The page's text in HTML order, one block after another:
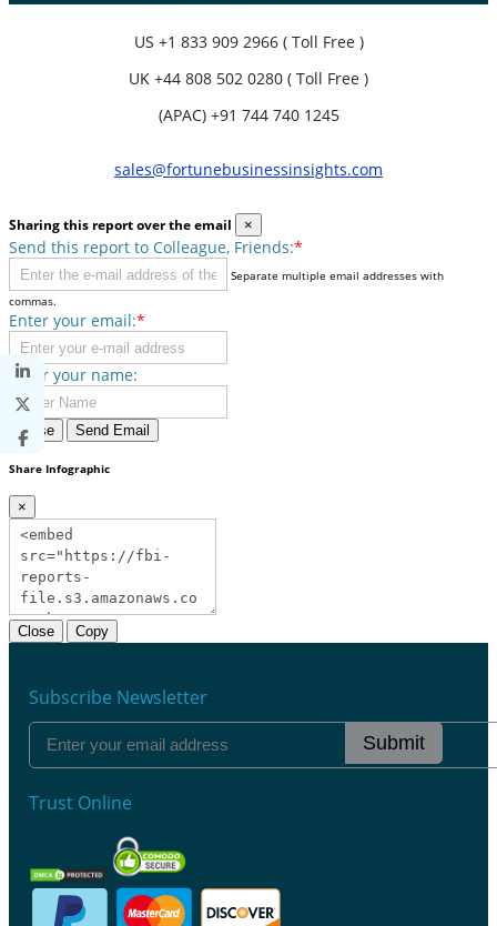
US +1 833 909 2966 ( Toll Free )
UK +44 808 502 0280 ( Toll Free )
(APAC) +91 744 740 1245
sales@fortunebusinessinsights.com
Sharing this report over the email ×
Send this report to Colleague, Friends:*
Separate multiple email addresses with
commas.
Enter your email:*
Enter your name:
Close Send Email
Share Infographic
×
Close Copy
Subscribe Newsletter
Submit
Trust Online